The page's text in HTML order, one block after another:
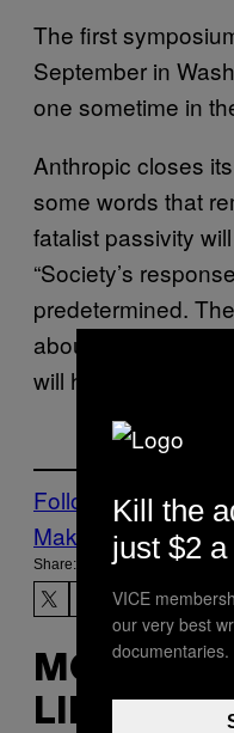
The first
September in
one sometime in
Anthropic closes
some words that
fatalist passivity
“Society’s
predetermined.
about how to
will have long-term
Follow Us On
Make Us Preferred
Share:
MORE
LIKE THIS
Kill the
just $2
VICE
our very best
documentaries.